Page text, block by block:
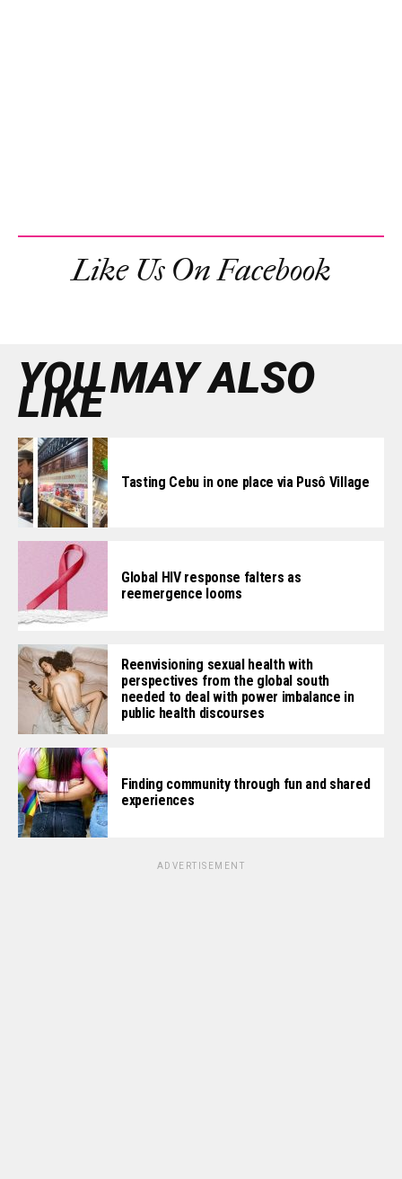
Like Us On Facebook
YOU MAY ALSO
LIKE
Tasting Cebu in one place via Pusô Village
Global HIV response falters as
reemergence looms
Reenvisioning sexual health with
perspectives from the global south
needed to deal with power imbalance in
public health discourses
Finding community through fun and shared
experiences
ADVERTISEMENT